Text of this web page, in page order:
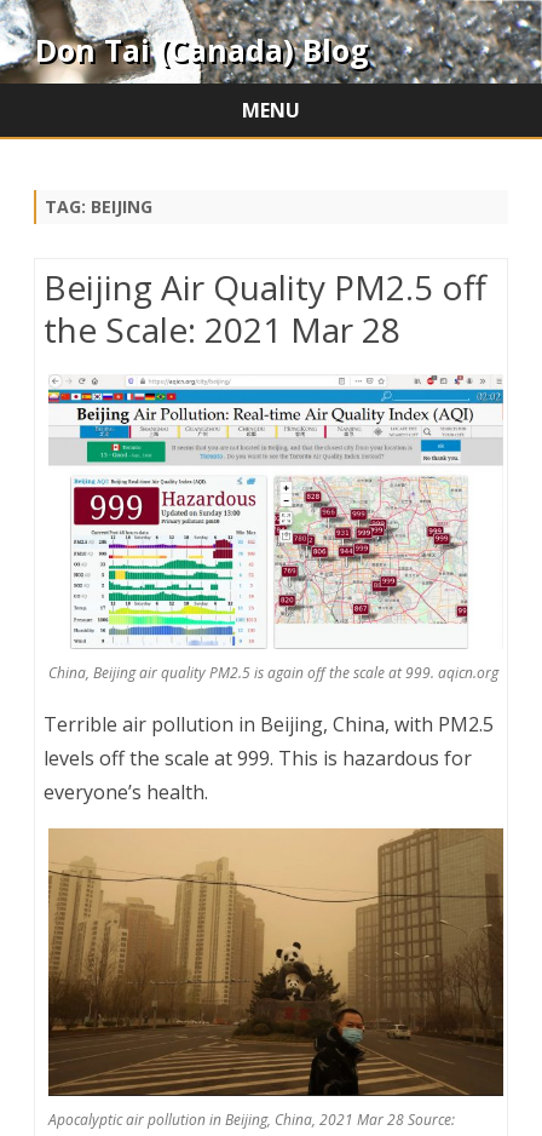
Don Tai (Canada) Blog
MENU
TAG: BEIJING
Beijing Air Quality PM2.5 off
the Scale: 2021 Mar 28
China, Beijing air quality PM2.5 is again off the scale at 999. aqicn.org
Terrible air pollution in Beijing, China, with PM2.5
levels off the scale at 999. This is hazardous for
everyone’s health.
Apocalyptic air pollution in Beijing, China, 2021 Mar 28 Source: